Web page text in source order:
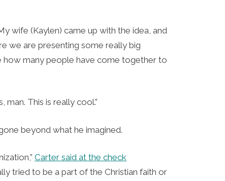
wife (Kaylen) came up with the idea, and
we are presenting some really big
how many people have come together to
man. This is really cool.”
beyond what he imagined.
Carter said at the check
tried to be a part of the Christian faith or